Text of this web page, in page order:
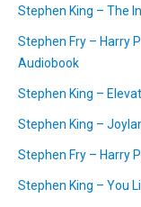
Stephen King – The
Stephen Fry – Harry
Audiobook
Stephen King –
Stephen King –
Stephen Fry – Harry
Stephen King – You